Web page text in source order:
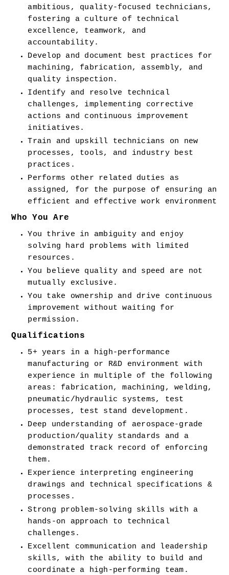
ambitious, quality-focused technicians,
fostering a culture of technical
excellence, teamwork, and
accountability.
Develop and document best practices for
machining, fabrication, assembly, and
quality inspection.
Identify and resolve technical
challenges, implementing corrective
actions and continuous improvement
initiatives.
Train and upskill technicians on new
processes, tools, and industry best
practices.
Performs other related duties as
assigned, for the purpose of ensuring an
efficient and effective work environment
Who You Are
You thrive in ambiguity and enjoy
solving hard problems with limited
resources.
You believe quality and speed are not
mutually exclusive.
You take ownership and drive continuous
improvement without waiting for
permission.
Qualifications
5+ years in a high-performance
manufacturing or R&D environment with
experience in multiple of the following
areas: fabrication, machining, welding,
pneumatic/hydraulic systems, test
processes, test stand development.
Deep understanding of aerospace-grade
production/quality standards and a
demonstrated track record of enforcing
them.
Experience interpreting engineering
drawings and technical specifications &
processes.
Strong problem-solving skills with a
hands-on approach to technical
challenges.
Excellent communication and leadership
skills, with the ability to build and
coordinate a high-performing team.